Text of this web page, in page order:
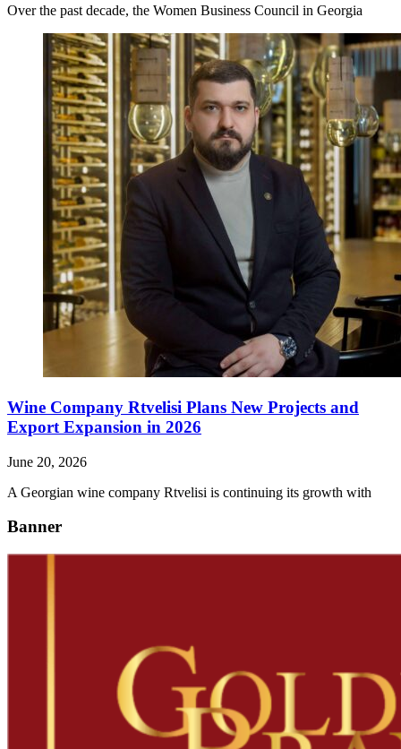
Over the past decade, the Women Business Council in Georgia
Wine Company Rtvelisi Plans New Projects and
Export Expansion in 2026
June 20, 2026
A Georgian wine company Rtvelisi is continuing its growth with
Banner